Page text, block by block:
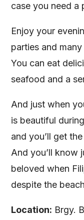
case you need a
Enjoy your
parties and
You can eat
seafood and a
And just when
is beautiful
and you’ll get
And you’ll know
beloved when
despite the
Location: Brgy.